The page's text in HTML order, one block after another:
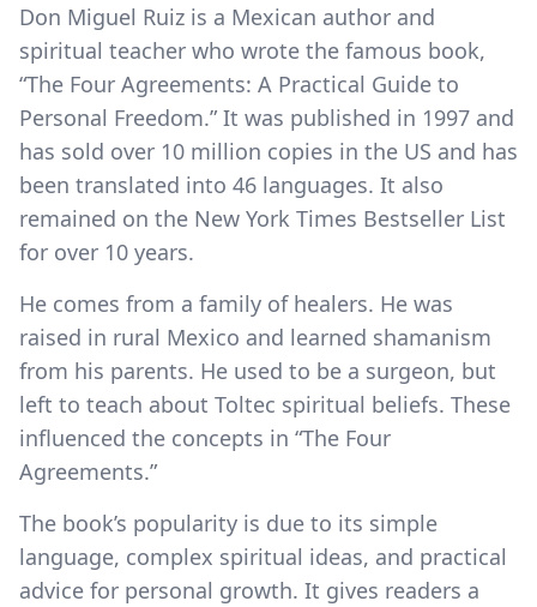
Don Miguel Ruiz is a Mexican author and
spiritual teacher who wrote the famous book,
“The Four Agreements: A Practical Guide to
Personal Freedom.” It was published in 1997 and
has sold over 10 million copies in the US and has
been translated into 46 languages. It also
remained on the New York Times Bestseller List
for over 10 years.
He comes from a family of healers. He was
raised in rural Mexico and learned shamanism
from his parents. He used to be a surgeon, but
left to teach about Toltec spiritual beliefs. These
influenced the concepts in “The Four
Agreements.”
The book’s popularity is due to its simple
language, complex spiritual ideas, and practical
advice for personal growth. It gives readers a